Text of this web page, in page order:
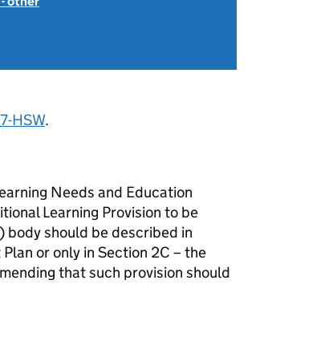
HSW.
Needs and Education
Learning Provision to be
body should be described in
or only in Section 2C – the
that such provision should